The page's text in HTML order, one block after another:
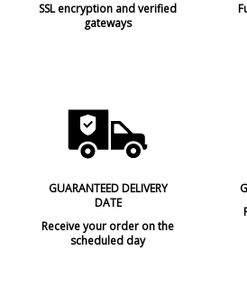
SSL encryption and verified
gateways
GUARANTEED DELIVERY
DATE
Receive your order on the
scheduled day